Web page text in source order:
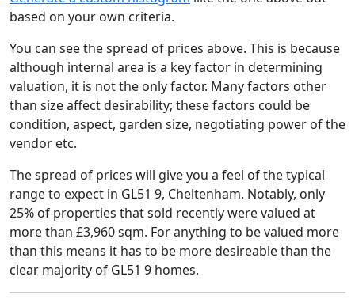
based on your own criteria.
You can see the spread of prices above. This is because
although internal area is a key factor in determining
valuation, it is not the only factor. Many factors other
than size affect desirability; these factors could be
condition, aspect, garden size, negotiating power of the
vendor etc.
The spread of prices will give you a feel of the typical
range to expect in GL51 9, Cheltenham. Notably, only
25% of properties that sold recently were valued at
more than £3,960 sqm. For anything to be valued more
than this means it has to be more desireable than the
clear majority of GL51 9 homes.